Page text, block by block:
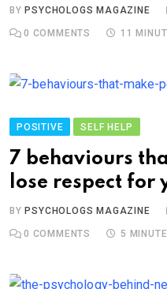
BY PSYCHOLOGS MAGAZINE
0 COMMENTS 11
POSITIVE SELF HELP
7 behaviours
lose respect for
BYPSYCHOLOGS MAGAZINE
0 COMMENTS 5